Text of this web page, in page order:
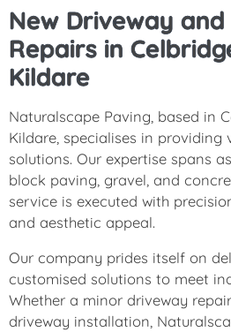
New Driveway
Repairs in
Kildare
Naturalscape Paving, based in
Kildare, specialises in providing
solutions. Our expertise spans
block paving, gravel, and
service is executed with
and aesthetic appeal.
Our company prides itself on
customised solutions to meet
Whether a minor driveway
driveway installation,